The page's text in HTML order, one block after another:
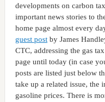
developments on carbon
important news stories to
home page almost every
guest postby James
CTC, addressing the gas
page until today (in case
posts are listed just below
take up a related issue, the
gasoline prices. There is